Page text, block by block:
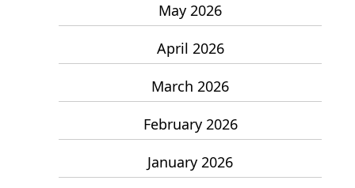
May 2026
April 2026
March 2026
February 2026
January 2026